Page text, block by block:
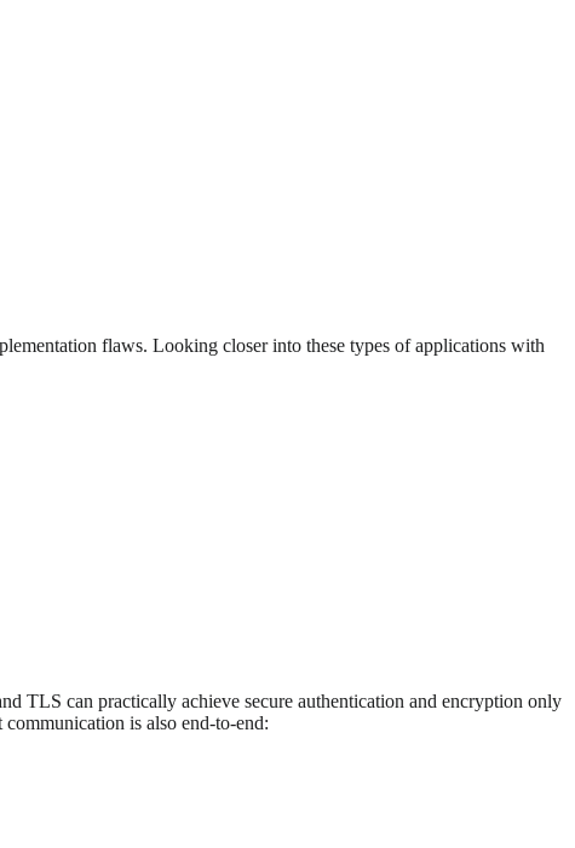
flaws. Looking closer into these types of applications with
TLS can practically achieve secure authentication and encryption only
is also end-to-end: